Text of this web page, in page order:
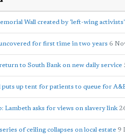
Wall created by 'left-wing activists'
for first time in two years 6
to South Bank on new daily service
puts up tent for patients to queue for
Lambeth asks for views on slavery link
of ceiling collapses on local estate 9